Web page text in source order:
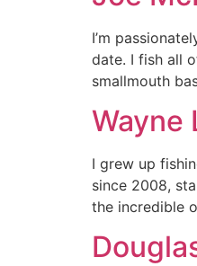
I’m
date. I fish all
smallmouth
Wayne
I grew up
since 2008,
the incredible